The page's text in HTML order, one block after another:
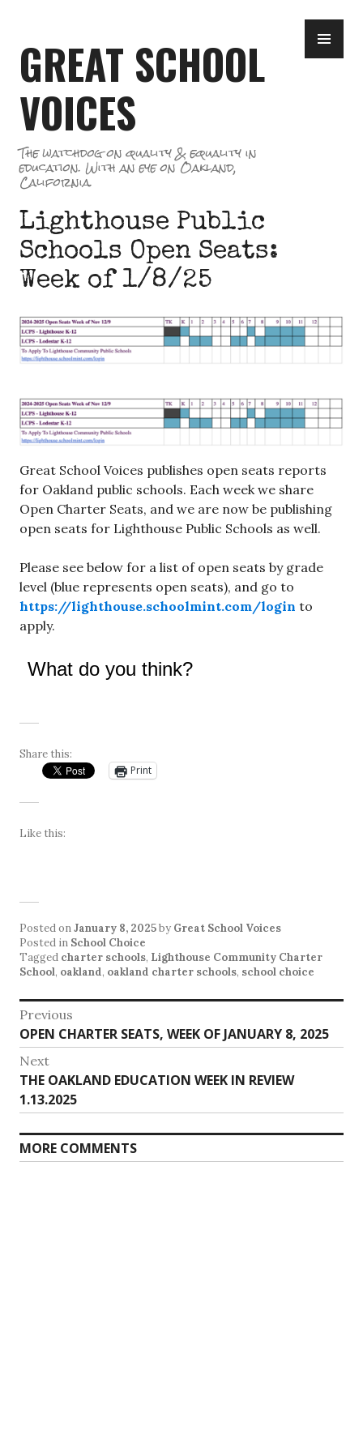
content
GREAT SCHOOL
VOICES
The watchdog on quality & equality in
education. With an eye on Oakland,
California.
Lighthouse Public
Schools Open Seats:
Week of 1/8/25
Great School Voices publishes open seats reports
for Oakland public schools. Each week we share
Open Charter Seats, and we are now be publishing
open seats for Lighthouse Public Schools as well.
Please see below for a list of open seats by grade
level (blue represents open seats), and go to
https://lighthouse.schoolmint.com/login to
apply.
What do you think?
Share this:
Print
Like this:
Posted onJanuary 8, 2025by Great School Voices
Posted in School Choice
Tagged charter schools, Lighthouse Community Charter
School, oakland, oakland charter schools, school choice
Post
navigation
Previous
Previous
post:
OPEN CHARTER SEATS, WEEK OF JANUARY 8, 2025
Next
Next
post:
THE OAKLAND EDUCATION WEEK IN REVIEW
1.13.2025
MORE COMMENTS